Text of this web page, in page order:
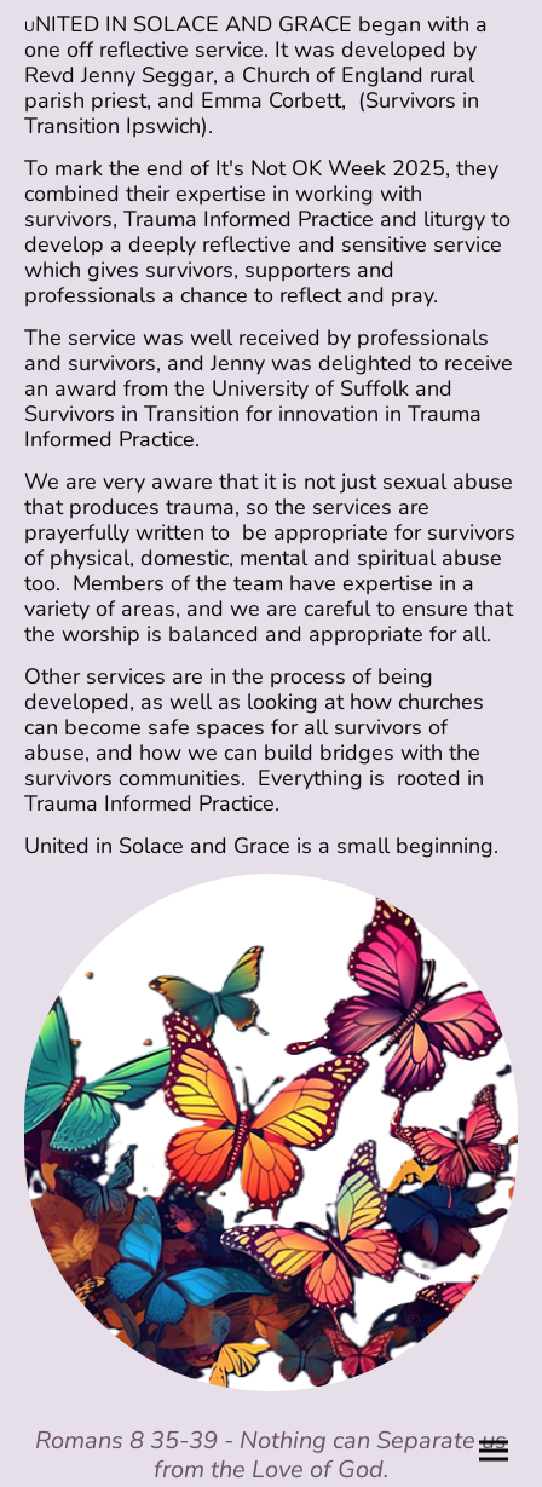
UNITED IN SOLACE AND GRACE began with a
one off reflective service. It was developed by
Revd Jenny Seggar, a Church of England rural
parish priest, and Emma Corbett, (Survivors in
Transition Ipswich).
To mark the end of It's Not OK Week 2025, they
combined their expertise in working with
survivors, Trauma Informed Practice and liturgy to
develop a deeply reflective and sensitive service
which gives survivors, supporters and
professionals a chance to reflect and pray.
The service was well received by professionals
and survivors, and Jenny was delighted to receive
an award from the University of Suffolk and
Survivors in Transition for innovation in Trauma
Informed Practice.
We are very aware that it is not just sexual abuse
that produces trauma, so the services are
prayerfully written to be appropriate for survivors
of physical, domestic, mental and spiritual abuse
too. Members of the team have expertise in a
variety of areas, and we are careful to ensure that
the worship is balanced and appropriate for all.
Other services are in the process of being
developed, as well as looking at how churches
can become safe spaces for all survivors of
abuse, and how we can build bridges with the
survivors communities. Everything is rooted in
Trauma Informed Practice.
United in Solace and Grace is a small beginning.
Romans 8 35-39 - Nothing can Separate us
from the Love of God.